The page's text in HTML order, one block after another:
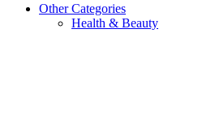
Other Categories
Health & Beauty